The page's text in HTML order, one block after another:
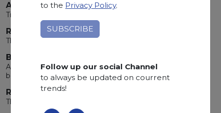
ARABESCATO OROBICO GREY
Timeless beauty
REINESSANCE
The determination of Taurus carved in stone
BRAZILIAN CEPPO
An extraordinary natural stone,
born on the other side of the world
ROUGE DE ROI
The energy of Aries lives in the material
to the Privacy Policy.
Follow up our social Channel
to always be updated on courrent
trends!